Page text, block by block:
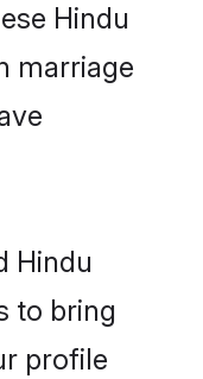
Hindu
marriage
Hindu
to bring
profile